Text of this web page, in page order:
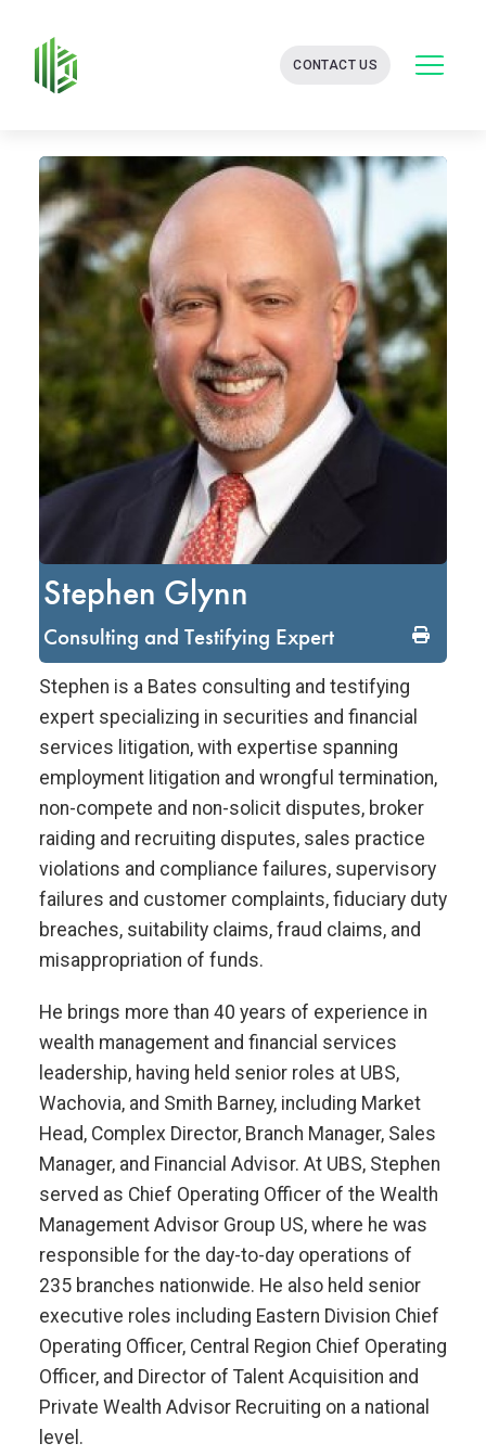
BATES
GROUP
FIRM
WITH
END-
TO-
END
SOLUTIONS
CONTACT US
Stephen Glynn
Consulting and Testifying Expert
Stephen is a Bates consulting and testifying
expert specializing in securities and financial
services litigation, with expertise spanning
employment litigation and wrongful termination,
non-compete and non-solicit disputes, broker
raiding and recruiting disputes, sales practice
violations and compliance failures, supervisory
failures and customer complaints, fiduciary duty
breaches, suitability claims, fraud claims, and
misappropriation of funds.
He brings more than 40 years of experience in
wealth management and financial services
leadership, having held senior roles at UBS,
Wachovia, and Smith Barney, including Market
Head, Complex Director, Branch Manager, Sales
Manager, and Financial Advisor. At UBS, Stephen
served as Chief Operating Officer of the Wealth
Management Advisor Group US, where he was
responsible for the day-to-day operations of
235 branches nationwide. He also held senior
executive roles including Eastern Division Chief
Operating Officer, Central Region Chief Operating
Officer, and Director of Talent Acquisition and
Private Wealth Advisor Recruiting on a national
level.